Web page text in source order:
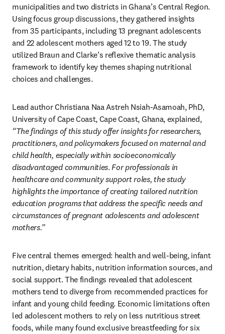
municipalities and two districts in Ghana’s Central Region.
Using focus group discussions, they gathered insights
from 35 participants, including 13 pregnant adolescents
and 22 adolescent mothers aged 12 to 19. The study
utilized Braun and Clarke’s reflexive thematic analysis
framework to identify key themes shaping nutritional
choices and challenges.
Lead author Christiana Naa Astreh Nsiah-Asamoah, PhD,
University of Cape Coast, Cape Coast, Ghana, explained,
“The findings of this study offer insights for researchers,
practitioners, and policymakers focused on maternal and
child health, especially within socioeconomically
disadvantaged communities. For professionals in
healthcare and community support roles, the study
highlights the importance of creating tailored nutrition
education programs that address the specific needs and
circumstances of pregnant adolescents and adolescent
mothers.”
Five central themes emerged: health and well-being, infant
nutrition, dietary habits, nutrition information sources, and
social support. The findings revealed that adolescent
mothers tend to diverge from recommended practices for
infant and young child feeding. Economic limitations often
led adolescent mothers to rely on less nutritious street
foods, while many found exclusive breastfeeding for six